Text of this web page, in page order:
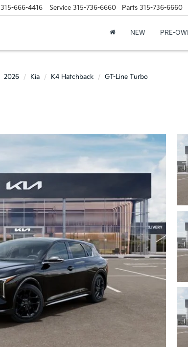
315-666-4416 Service 315-736-6660 Parts 315-736-6660
NEW PRE-
2026 Kia K4 Hatchback GT-Line Turbo